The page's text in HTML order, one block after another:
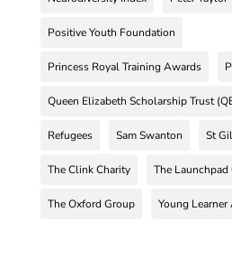
Positive Youth Foundation
Princess Royal Training Awards
Queen Elizabeth Scholarship Trust
Refugees Sam Swanton St
The Clink Charity The
The Oxford Group Young Learner